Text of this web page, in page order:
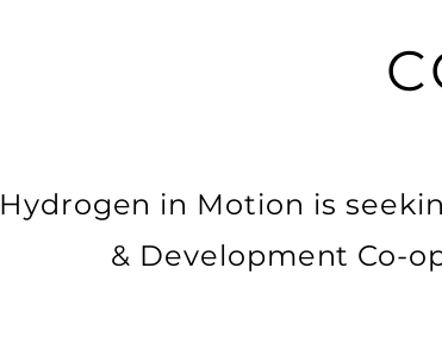
Hydrogen in Motion is
& Development Co-